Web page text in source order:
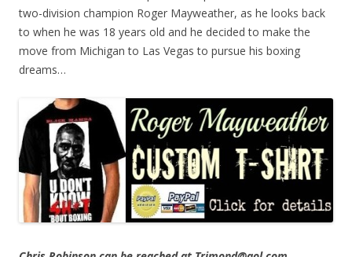
two-division champion Roger Mayweather, as he looks back
to when he was 18 years old and he decided to make the
move from Michigan to Las Vegas to pursue his boxing
dreams…